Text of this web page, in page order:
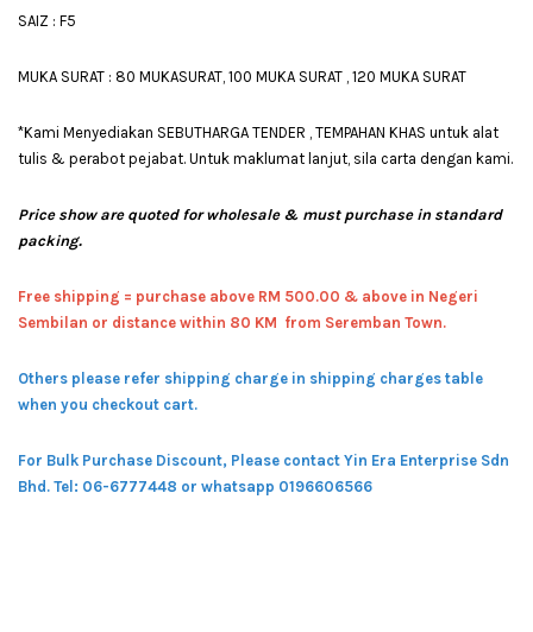
SAIZ : F5
MUKA SURAT : 80 MUKASURAT, 100 MUKA SURAT , 120 MUKA SURAT
*Kami Menyediakan SEBUTHARGA TENDER , TEMPAHAN KHAS untuk alat
tulis & perabot pejabat. Untuk maklumat lanjut, sila carta dengan kami.
Price show are quoted for wholesale & must purchase in standard
packing.
Free shipping = purchase above RM 500.00 & above in Negeri
Sembilan or distance within 80 KM from Seremban Town.
Others please refer shipping charge in shipping charges table
when you checkout cart.
For Bulk Purchase Discount, Please contact Yin Era Enterprise Sdn
Bhd. Tel: 06-6777448 or whatsapp 0196606566